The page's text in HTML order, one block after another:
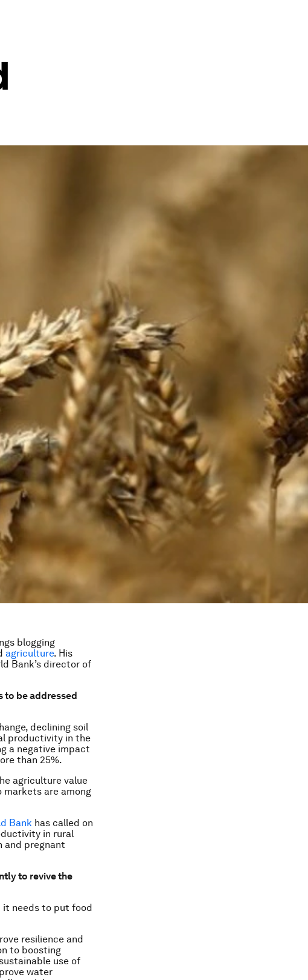
blogging
agriculture. His
Bank’s director of
to be addressed
declining soil
productivity in the
a negative impact
than 25%.
agriculture value
are among
Bank has called on
in rural
and pregnant
to revive the
it needs to put food
resilience and
to boosting
use of
water